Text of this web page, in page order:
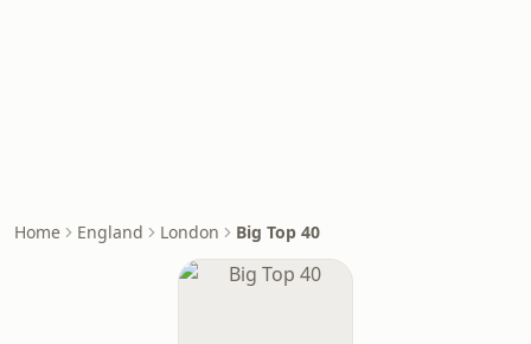
Home England London Big Top 40